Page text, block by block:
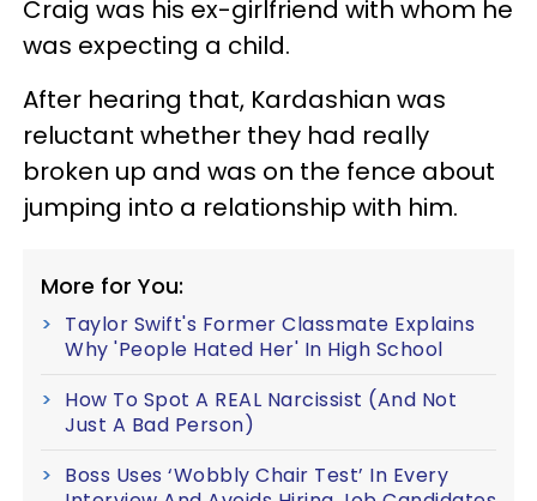
Craig was his ex-girlfriend with whom he
was expecting a child.
After hearing that, Kardashian was
reluctant whether they had really
broken up and was on the fence about
jumping into a relationship with him.
More for You:
Taylor Swift's Former Classmate Explains
Why 'People Hated Her' In High School
How To Spot A REAL Narcissist (And Not
Just A Bad Person)
Boss Uses ‘Wobbly Chair Test’ In Every